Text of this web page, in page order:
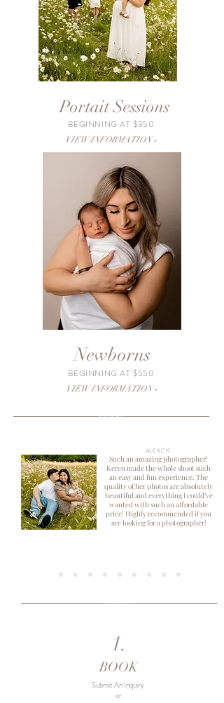
Portait Sessions
BEGINNING AT $350
VIEW INFORMATION »
Newborns
BEGINNING AT $550
VIEW INFORMATION »
KIND WORDS
ALEXCIS
Such an amazing photographer!
Keren made the whole shoot such
an easy and fun experience. The
quality of her photos are absolutely
beautiful and everything I could’ve
wanted with such an affordable
price! Highly recommended if you
are looking for a photographer!
THE PROCESS
1.
BOOK
Submit An Inquiry
or